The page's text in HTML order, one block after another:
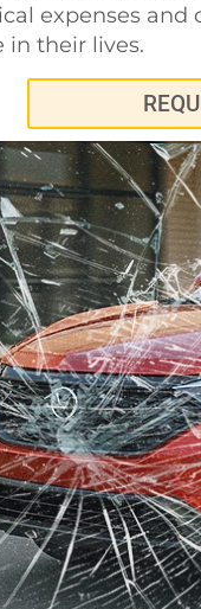
expenses
in their lives.